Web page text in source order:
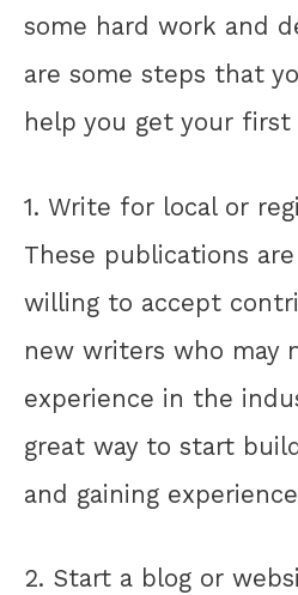
some hard work and
are some steps that
help you get your first
1. Write for local or
These publications
willing to accept
new writers who may
experience in the
great way to start
and gaining
2. Start a blog or